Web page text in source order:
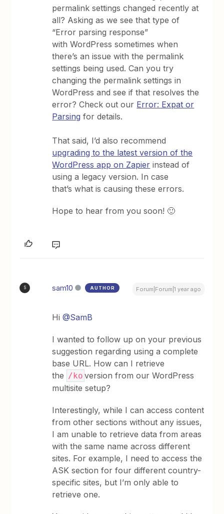
permalink settings changed recently at
all? Asking as we see that type of
“Error parsing response”
with WordPress sometimes when
there’s an issue with the permalink
settings being used. Can you try
changing the permalink settings in
WordPress and see if that resolves the
error? Check out our Error: Expat or
Parsing for details.
That said, I’d also recommend
upgrading to the latest version of the
WordPress app on Zapier instead of
using a legacy version. In case
that’s what is causing these errors.
Hope to hear from you soon! 🙂
S sam10 AUTHOR Forum|Forum|1 year ago
Hi@SamB
I wanted to follow up on your previous
suggestion regarding using a complete
base URL. How can I retrieve
the /ko version from our WordPress
multisite setup?
Interestingly, while I can access content
from other sections without any issues,
I am unable to retrieve data from areas
with the same name across different
sites. For example, I need to access the
ASK section for four different country-
specific sites, but I’m only able to
retrieve one.